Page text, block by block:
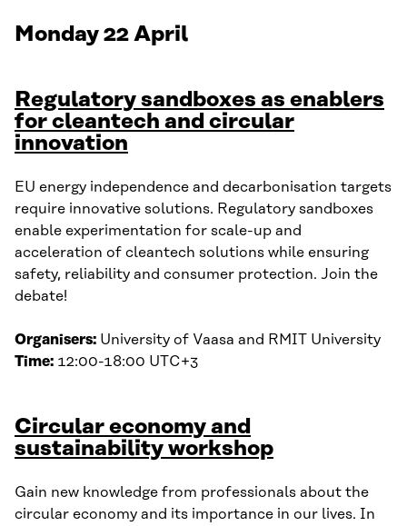
Monday 22 April
Regulatory sandboxes as enablers
for cleantech and circular
innovation
EU energy independence and decarbonisation targets
require innovative solutions. Regulatory sandboxes
enable experimentation for scale-up and
acceleration of cleantech solutions while ensuring
safety, reliability and consumer protection. Join the
debate!
Organisers: University of Vaasa and RMIT University
Time: 12:00-18:00 UTC+3
Circular economy and
sustainability workshop
Gain new knowledge from professionals about the
circular economy and its importance in our lives. In